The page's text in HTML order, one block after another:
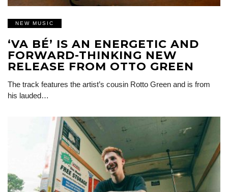
NEW MUSIC
‘VA BÉ’ IS AN ENERGETIC AND
FORWARD-THINKING NEW
RELEASE FROM OTTO GREEN
The track features the artist’s cousin Rotto Green and is from
his lauded…